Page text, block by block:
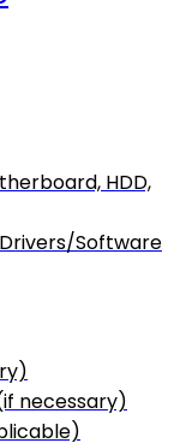
HDD,
Software
necessary)